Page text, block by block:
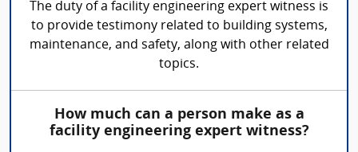
The duty of a facility engineering expert witness is
to provide testimony related to building systems,
maintenance, and safety, along with other related
topics.
How much can a person make as a
facility engineering expert witness?